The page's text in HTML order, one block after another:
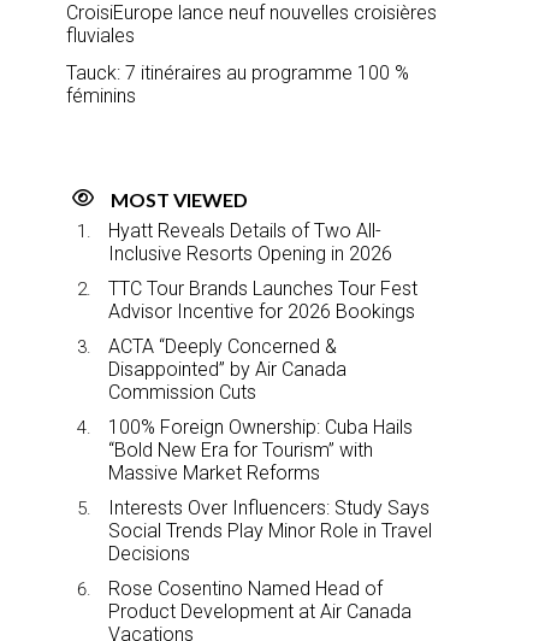
CroisiEurope lance neuf nouvelles croisières
fluviales
Tauck: 7 itinéraires au programme 100 %
féminins
MOST VIEWED
Hyatt Reveals Details of Two All-
Inclusive Resorts Opening in 2026
TTC Tour Brands Launches Tour Fest
Advisor Incentive for 2026 Bookings
ACTA “Deeply Concerned &
Disappointed” by Air Canada
Commission Cuts
100% Foreign Ownership: Cuba Hails
“Bold New Era for Tourism” with
Massive Market Reforms
Interests Over Influencers: Study Says
Social Trends Play Minor Role in Travel
Decisions
Rose Cosentino Named Head of
Product Development at Air Canada
Vacations